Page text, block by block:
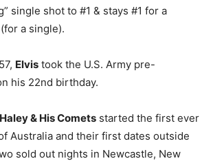
single shot to #1 & stays #1 for a
a single).
Elvis took the U.S. Army pre-
his 22nd birthday.
& His Comets started the first ever
Australia and their first dates outside
sold out nights in Newcastle, New